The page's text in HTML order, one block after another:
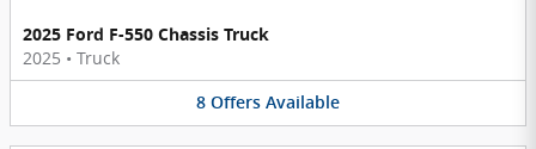
2025 Ford F-550 Chassis Truck
2025 • Truck
8 Offers Available